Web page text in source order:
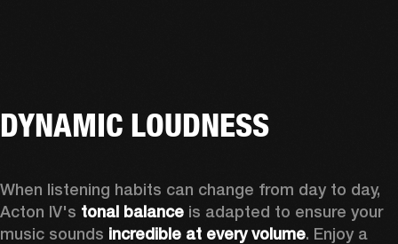
DYNAMIC LOUDNESS
When listening habits can change from day to day,
Acton IV's tonal balance is adapted to ensure your
music sounds incredible at every volume